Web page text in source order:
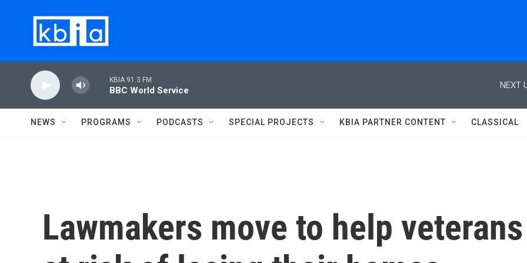
KBIA 91.3 FM
BBC World Service
NEXT
NEWS PROGRAMS PODCASTS SPECIAL PROJECTS KBIA PARTNER CONTENT CLASSICAL
Lawmakers move to help veterans